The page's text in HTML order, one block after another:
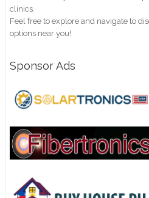
clinics.
Feel free to explore and navigate to
options near you!
Sponsor Ads